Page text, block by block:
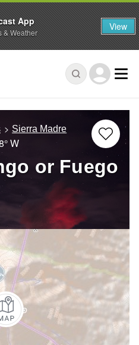
Sierra Madre
W
or Fuego
App
& Weather View